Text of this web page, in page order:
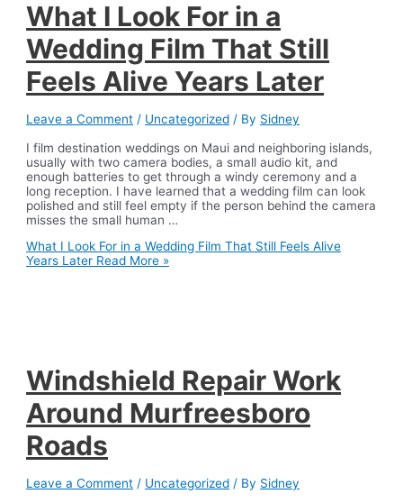
What I Look For in a
Wedding Film That Still
Feels Alive Years Later
Leave a Comment / Uncategorized / By Sidney
I film destination weddings on Maui and neighboring islands,
usually with two camera bodies, a small audio kit, and
enough batteries to get through a windy ceremony and a
long reception. I have learned that a wedding film can look
polished and still feel empty if the person behind the camera
misses the small human …
What I Look For in a Wedding Film That Still Feels Alive
Years Later Read More »
Windshield Repair Work
Around Murfreesboro
Roads
Leave a Comment / Uncategorized / By Sidney